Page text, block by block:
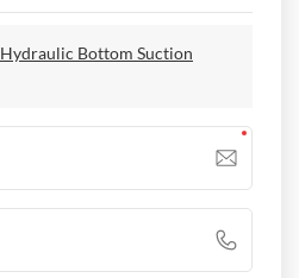
Hydraulic Bottom Suction